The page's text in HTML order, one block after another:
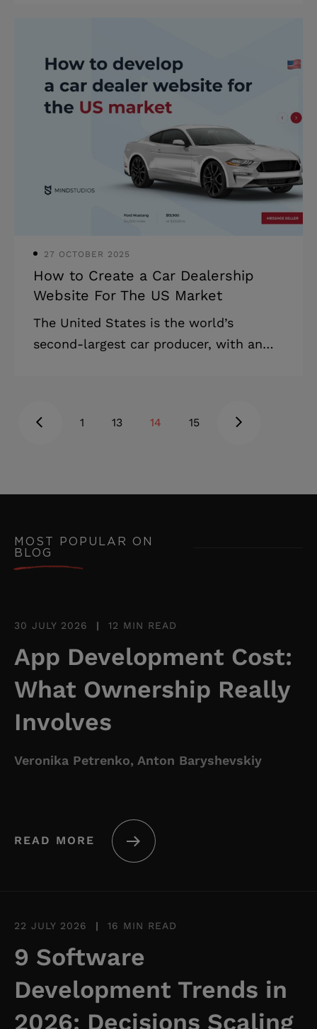
words “online safety” may first bring to
mind online harassment and
protections for users, the damage a
business is also significant. Website
owners who cut spending on security
pay with their reputations and,
consequently, suffer financial losses.
27 OCTOBER 2025
How to Create a Car Dealership
Website For The US Market
The United States is the world’s
second-largest car producer, with an
imported to the US in 2018 was $178.5
the US. Many kinds of businesses can
article, you’ll learn how to make a car
dealership website for the US market,
1 13 14 15
MOST POPULAR ON
BLOG
30 JULY 2026 | 12 MIN READ
App Development Cost:
What Ownership Really
Involves
Veronika Petrenko, Anton Baryshevskiy
READ MORE
22 JULY 2026 | 16 MIN READ
9 Software
Development Trends in
2026: Decisions Scaling